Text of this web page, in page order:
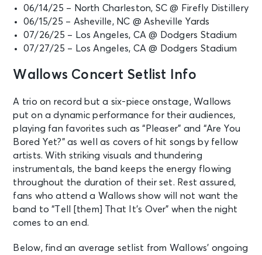
06/14/25 – North Charleston, SC @ Firefly Distillery
06/15/25 – Asheville, NC @ Asheville Yards
07/26/25 – Los Angeles, CA @ Dodgers Stadium
07/27/25 – Los Angeles, CA @ Dodgers Stadium
Wallows Concert Setlist Info
A trio on record but a six-piece onstage, Wallows
put on a dynamic performance for their audiences,
playing fan favorites such as “Pleaser” and “Are You
Bored Yet?” as well as covers of hit songs by fellow
artists. With striking visuals and thundering
instrumentals, the band keeps the energy flowing
throughout the duration of their set. Rest assured,
fans who attend a Wallows show will not want the
band to “Tell [them] That It’s Over” when the night
comes to an end.
Below, find an average setlist from Wallows’ ongoing